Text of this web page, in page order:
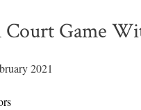
Court Game
2021